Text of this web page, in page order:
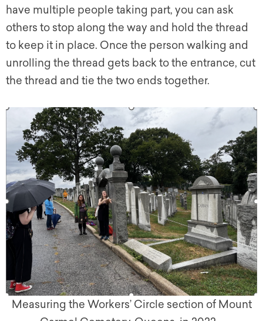
have multiple people taking part, you can ask
others to stop along the way and hold the thread
to keep it in place. Once the person walking and
unrolling the thread gets back to the entrance, cut
the thread and tie the two ends together.
Measuring the Workers’ Circle section of Mount